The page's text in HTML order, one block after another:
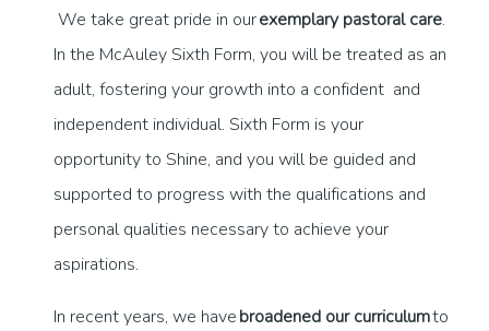
We take great pride in ourexemplary pastoral care.
In the McAuley Sixth Form, you will be treated as an
adult, fostering your growth into a confident and
independent individual. Sixth Form is your
opportunity to Shine, and you will be guided and
supported to progress with the qualifications and
personal qualities necessary to achieve your
aspirations.
In recent years, we havebroadened our curriculumto